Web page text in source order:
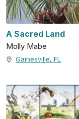
A Sacred Land
Molly Mabe
Gainesville, FL